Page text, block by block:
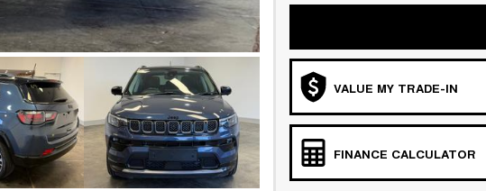
VALUE MY TRADE-IN
FINANCE CALCULATOR